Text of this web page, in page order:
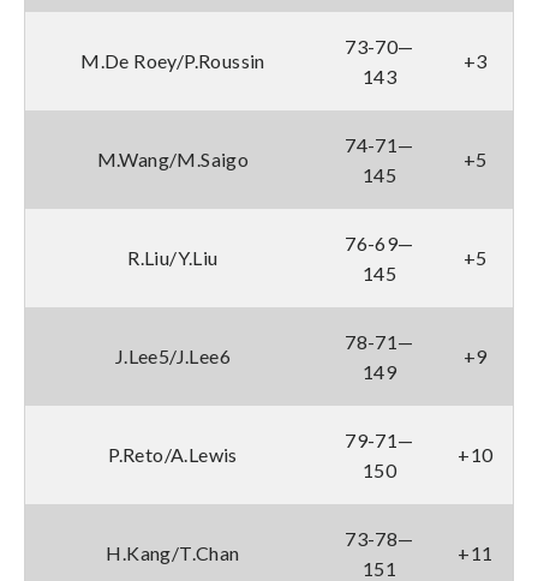
M.De Roey/P.Roussin
73-70—
143
+3
M.Wang/M.Saigo
74-71—
145
+5
R.Liu/Y.Liu
76-69—
145
+5
J.Lee5/J.Lee6
78-71—
149
+9
P.Reto/A.Lewis
79-71—
150
+10
H.Kang/T.Chan
73-78—
151
+11